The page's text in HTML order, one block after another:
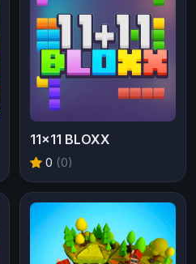
11x11 BLOXX
0 (0)